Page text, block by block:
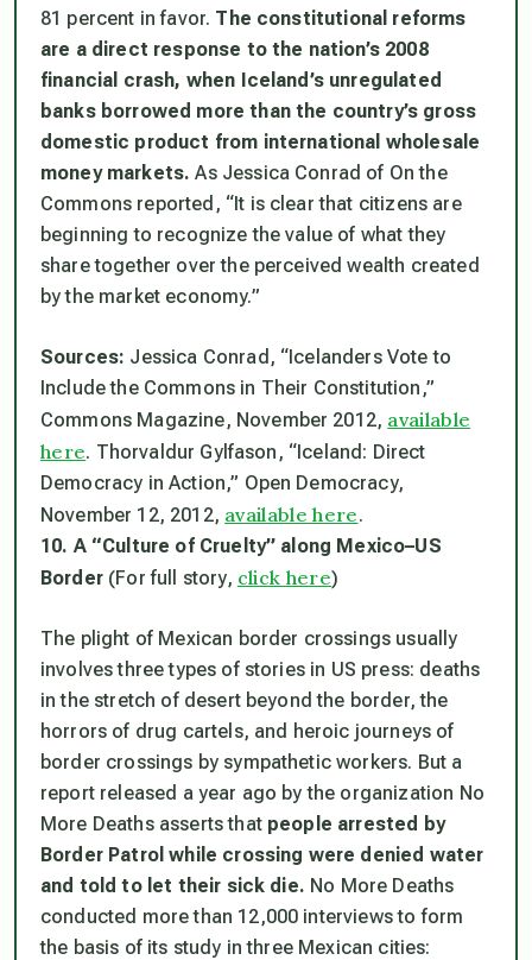
81 percent in favor. The constitutional reforms
are a direct response to the nation’s 2008
financial crash, when Iceland’s unregulated
banks borrowed more than the country’s gross
domestic product from international wholesale
money markets. As Jessica Conrad of On the
Commons reported, “It is clear that citizens are
beginning to recognize the value of what they
share together over the perceived wealth created
by the market economy.”
Sources: Jessica Conrad, “Icelanders Vote to
Include the Commons in Their Constitution,”
Commons Magazine, November 2012, available
here. Thorvaldur Gylfason, “Iceland: Direct
Democracy in Action,” Open Democracy,
November 12, 2012, available here.
10. A “Culture of Cruelty” along Mexico–US
Border (For full story, click here)
The plight of Mexican border crossings usually
involves three types of stories in US press: deaths
in the stretch of desert beyond the border, the
horrors of drug cartels, and heroic journeys of
border crossings by sympathetic workers. But a
report released a year ago by the organization No
More Deaths asserts that people arrested by
Border Patrol while crossing were denied water
and told to let their sick die. No More Deaths
conducted more than 12,000 interviews to form
the basis of its study in three Mexican cities: